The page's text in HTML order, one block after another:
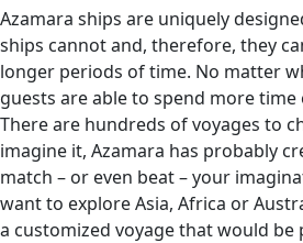
Azamara ships are uniquely
ships cannot and, therefore, they
longer periods of time. No matter
guests are able to spend more
There are hundreds of voyages to
imagine it, Azamara has probably
match – or even beat – your
want to explore Asia, Africa or
a customized voyage that would